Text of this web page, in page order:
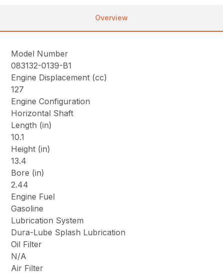
Overview
Model Number
083132-0139-B1
Engine Displacement (cc)
127
Engine Configuration
Horizontal Shaft
Length (in)
10.1
Height (in)
13.4
Bore (in)
2.44
Engine Fuel
Gasoline
Lubrication System
Dura-Lube Splash Lubrication
Oil Filter
N/A
Air Filter